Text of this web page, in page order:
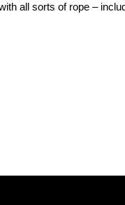
all sorts of rope –